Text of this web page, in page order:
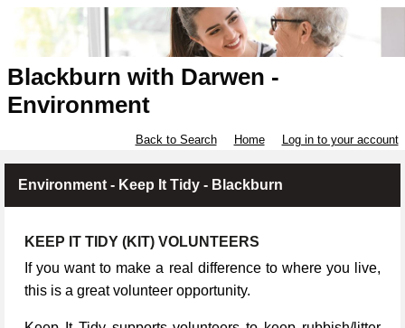
Blackburn with Darwen -
Environment
Back to Search Home Log in to your account
Environment - Keep It Tidy - Blackburn
KEEP IT TIDY (KIT) VOLUNTEERS
If you want to make a real difference to where you live,
this is a great volunteer opportunity.